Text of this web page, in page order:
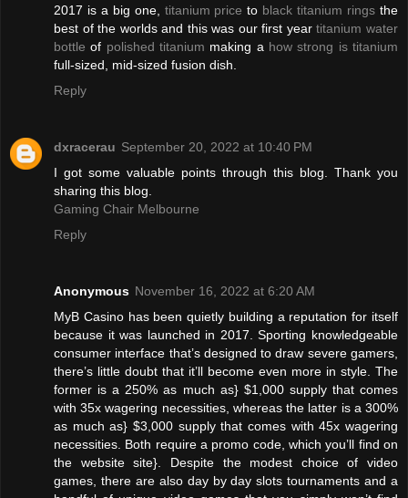
2017 is a big one, titanium price to black titanium rings the
best of the worlds and this was our first yeartitanium water
bottle of polished titanium making a how strong is titanium
full-sized, mid-sized fusion dish.
Reply
dxracerau September 20, 2022 at 10:40 PM
I got some valuable points through this blog. Thank you
sharing this blog.
Gaming Chair Melbourne
Reply
Anonymous November 16, 2022 at 6:20 AM
MyB Casino has been quietly building a reputation for itself
because it was launched in 2017. Sporting knowledgeable
consumer interface that’s designed to draw severe gamers,
there’s little doubt that it’ll become even more in style. The
former is a 250% as much as} $1,000 supply that comes
with 35x wagering necessities, whereas the latter is a 300%
as much as} $3,000 supply that comes with 45x wagering
necessities. Both require a promo code, which you’ll find on
the website site}. Despite the modest choice of video
games, there are also day by day slots tournaments and a